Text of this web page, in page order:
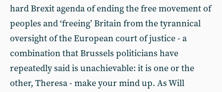
hard Brexit agenda of ending the free movement of
peoples and ‘freeing’ Britain from the tyrannical
oversight of the European court of justice - a
combination that Brussels politicians have
repeatedly said is unachievable: it is one or the
other, Theresa - make your mind up. As Will